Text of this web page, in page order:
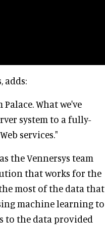
adds:
What we've
system to a fully-
services."
the Vennersys team
that works for the
most of the data that
machine learning to
the data provided